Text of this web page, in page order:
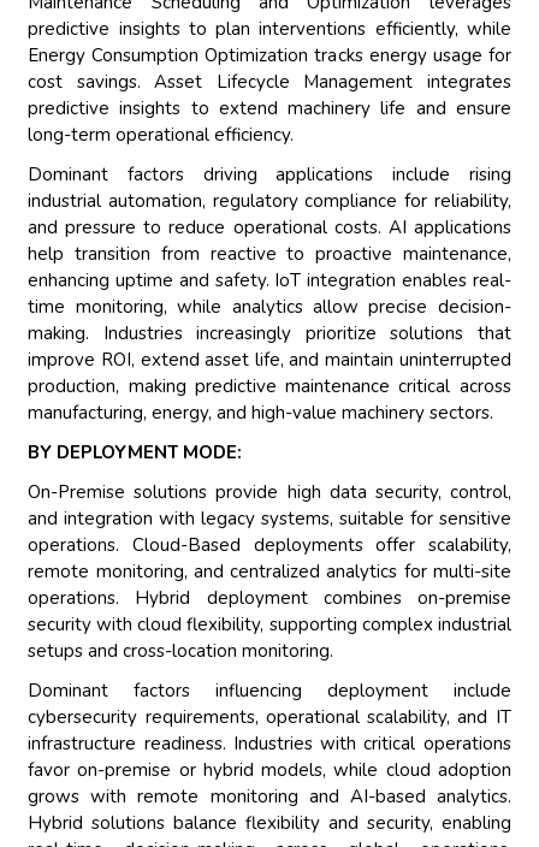
predictive insights to plan interventions efficiently, while
Energy Consumption Optimization tracks energy usage for
cost savings. Asset Lifecycle Management integrates
predictive insights to extend machinery life and ensure
long-term operational efficiency.
Dominant factors driving applications include rising
industrial automation, regulatory compliance for reliability,
and pressure to reduce operational costs. AI applications
help transition from reactive to proactive maintenance,
enhancing uptime and safety. IoT integration enables real-
time monitoring, while analytics allow precise decision-
making. Industries increasingly prioritize solutions that
improve ROI, extend asset life, and maintain uninterrupted
production, making predictive maintenance critical across
manufacturing, energy, and high-value machinery sectors.
BY DEPLOYMENT MODE:
On-Premise solutions provide high data security, control,
and integration with legacy systems, suitable for sensitive
operations. Cloud-Based deployments offer scalability,
remote monitoring, and centralized analytics for multi-site
operations. Hybrid deployment combines on-premise
security with cloud flexibility, supporting complex industrial
setups and cross-location monitoring.
Dominant factors influencing deployment include
cybersecurity requirements, operational scalability, and IT
infrastructure readiness. Industries with critical operations
favor on-premise or hybrid models, while cloud adoption
grows with remote monitoring and AI-based analytics.
Hybrid solutions balance flexibility and security, enabling